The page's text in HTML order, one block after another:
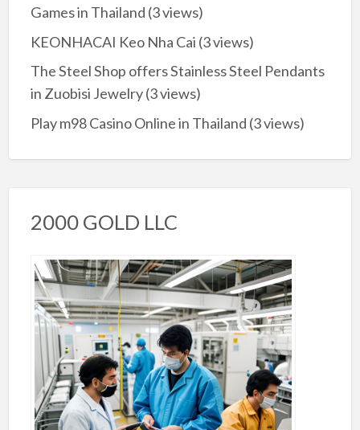
Games in Thailand (3 views)
KEONHACAI Keo Nha Cai (3 views)
The Steel Shop offers Stainless Steel Pendants
in Zuobisi Jewelry(3 views)
Play m98 Casino Online in Thailand (3 views)
2000 GOLD LLC